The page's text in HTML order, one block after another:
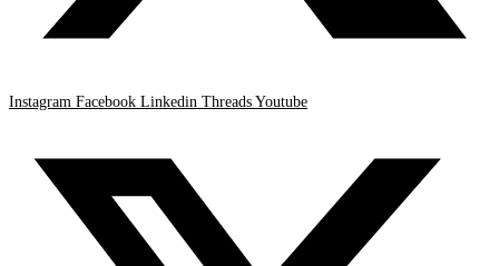
Instagram Facebook Linkedin Threads Youtube